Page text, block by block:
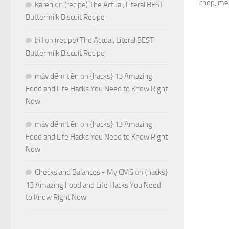
chop,
Karen on (recipe) The Actual, Literal BEST
Buttermilk Biscuit Recipe
bill on (recipe) The Actual, Literal BEST
Buttermilk Biscuit Recipe
máy đếm tiền on {hacks} 13 Amazing
Food and Life Hacks You Need to Know Right
Now
máy đếm tiền on {hacks} 13 Amazing
Food and Life Hacks You Need to Know Right
Now
Checks and Balances - My CMS on {hacks}
13 Amazing Food and Life Hacks You Need
to Know Right Now